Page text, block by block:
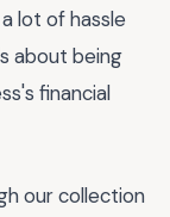
lot of hassle
about being
financial
our collection